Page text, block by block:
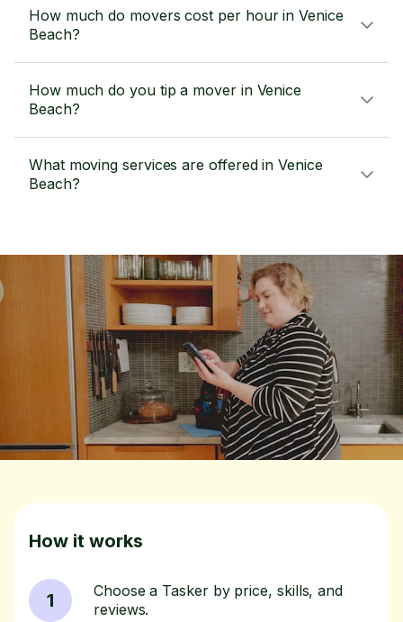
How much do movers cost per hour in Venice
Beach?
How much do you tip a mover in Venice
Beach?
What moving services are offered in Venice
Beach?
How it works
1
Choose a Tasker by price, skills, and
reviews.